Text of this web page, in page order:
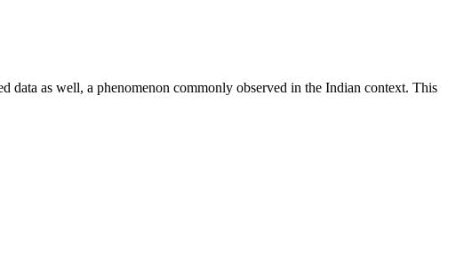
data as well, a phenomenon commonly observed in the Indian context. This